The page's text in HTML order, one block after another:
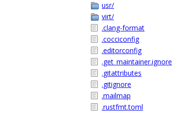
usr/
virt/
.clang-format
.cocciconfig
.editorconfig
.get_maintainer.ignore
.gitattributes
.gitignore
.mailmap
.rustfmt.toml